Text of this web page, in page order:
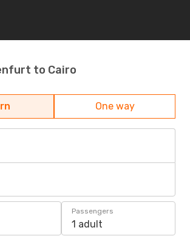
to Cairo
One way
Passengers
1 adult